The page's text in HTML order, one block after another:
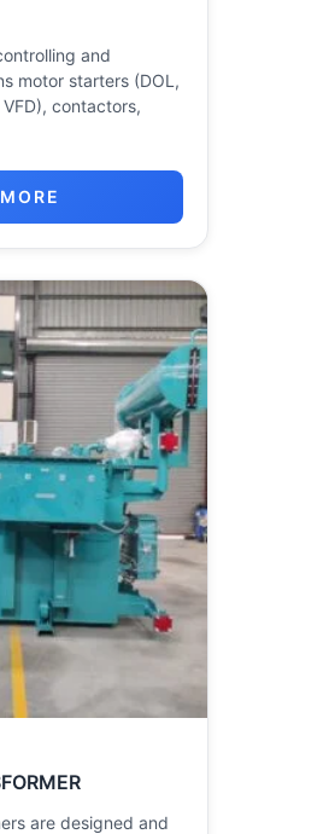
and
motor starters (DOL,
contactors,
are designed and